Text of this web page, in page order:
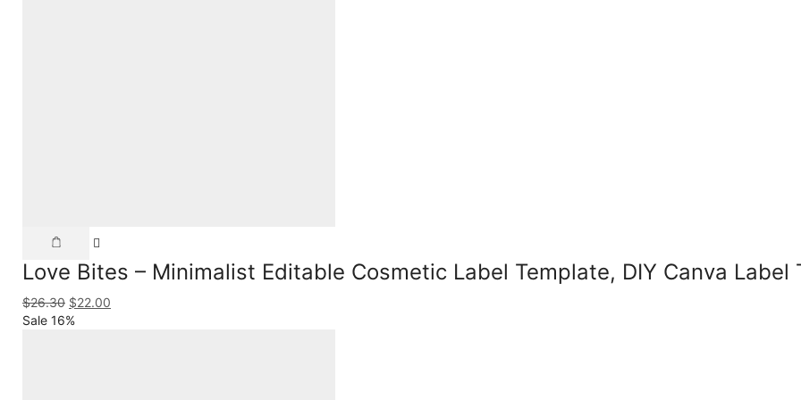
Love Bites – Minimalist Editable Cosmetic Label Template, DIY Canva Label
$26.30 $22.00
Sale 16%